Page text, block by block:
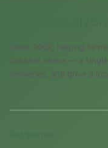
Since 2002, helping
connect online — a
deliveries, and grow a